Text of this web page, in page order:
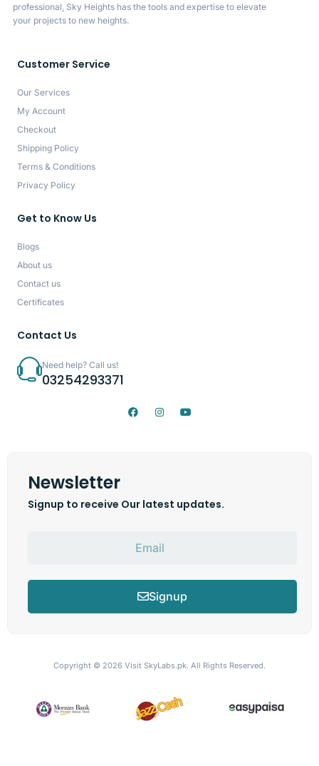
professional, Sky Heights has the tools and expertise to elevate
your projects to new heights.
Customer Service
Our Services
My Account
Checkout
Shipping Policy
Terms & Conditions
Privacy Policy
Get to Know Us
Blogs
About us
Contact us
Certificates
Contact Us
Need help? Call us!
03254293371
Newsletter
Signup to receive Our latest updates.
Signup
Copyright © 2026 Visit SkyLabs.pk. All Rights Reserved.